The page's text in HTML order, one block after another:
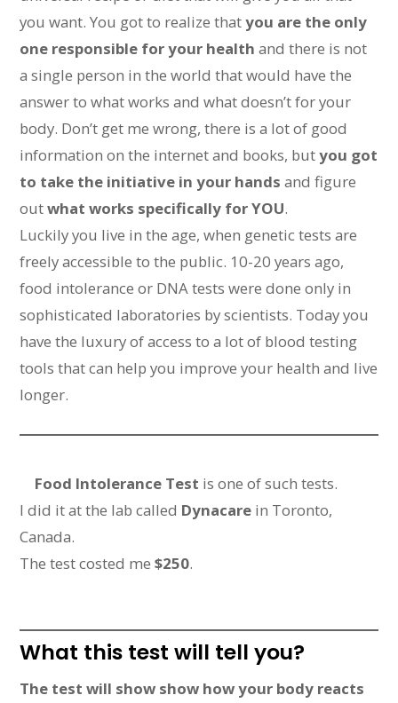
you want. You got to realize thatyou are the only
one responsible for your health and there is not
a single person in the world that would have the
answer to what works and what doesn’t for your
body. Don’t get me wrong, there is a lot of good
information on the internet and books, butyou got
to take the initiative in your hands and figure
outwhat works specifically for YOU.
Luckily you live in the age, when genetic tests are
freely accessible to the public. 10-20 years ago,
food intolerance or DNA tests were done only in
sophisticated laboratories by scientists. Today you
have the luxury of access to a lot of blood testing
tools that can help you improve your health and live
longer.
Food Intolerance Test is one of such tests.
I did it at the lab called Dynacare in Toronto,
Canada.
The test costed me$250.
What this test will tell you?
The test will show show how your body reacts